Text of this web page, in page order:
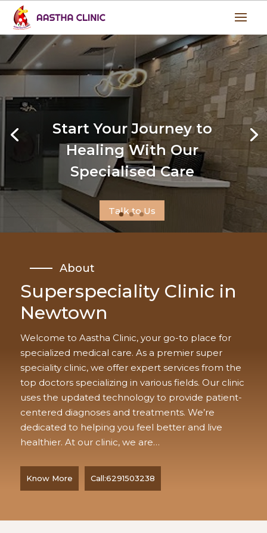
Start Your Journey to
Healing With Our
Specialised Care
Talk to Us
About
Superspeciality Clinic in
Newtown
Welcome to Aastha Clinic, your go-to place for
specialized medical care. As a premier super
speciality clinic, we offer expert services from the
top doctors specializing in various fields. Our clinic
uses the updated technology to provide patient-
centered diagnoses and treatments. We’re
dedicated to helping you feel better and live
healthier. At our clinic, we are…
Know More Call:6291503238